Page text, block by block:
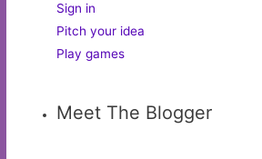
Sign in
Pitch your idea
Play games
Meet The Blogger